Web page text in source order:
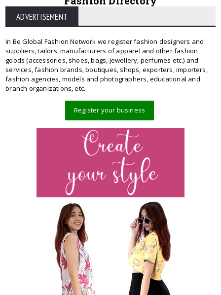
ADVERTISEMENT
In Be Global Fashion Network we register fashion designers and
suppliers, tailors, manufacturers of apparel and other fashion
goods (accessories, shoes, bags, jewellery, perfumes etc.) and
services, fashion brands, boutiques, shops, exporters, importers,
fashion agencies, models and photographers, educational and
branch organizations, etc.
Register your business